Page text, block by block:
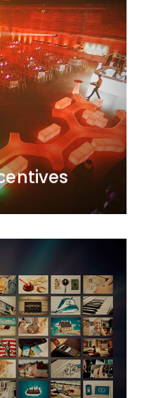
or large, is a major
each one with
modern techniques.
– we infuse them
meticulous
organisational skills.
of marketing
across ATL, BTL,
comprehensive 360-
of marketing
activity with carefully